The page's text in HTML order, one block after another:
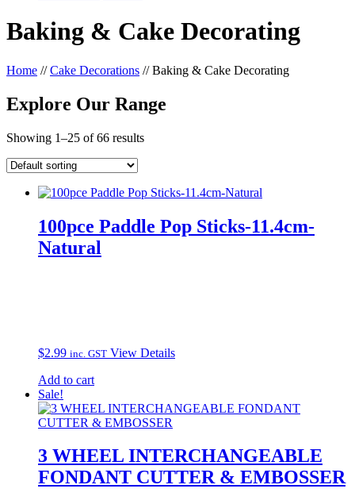
Baking & Cake Decorating
Home //Cake Decorations //Baking & Cake Decorating
Explore Our Range
Showing 1–25 of 66 results
100pce Paddle Pop Sticks-11.4cm-
Natural
$2.99 inc. GST View Details
Add to cart
Sale!
3 WHEEL INTERCHANGEABLE
FONDANT CUTTER & EMBOSSER